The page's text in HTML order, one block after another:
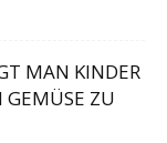
MAN KINDER
ZU